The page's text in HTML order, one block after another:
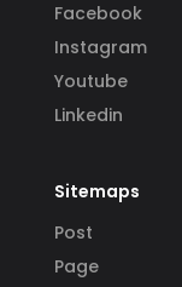
Facebook
Instagram
Youtube
Linkedin
Sitemaps
Post
Page